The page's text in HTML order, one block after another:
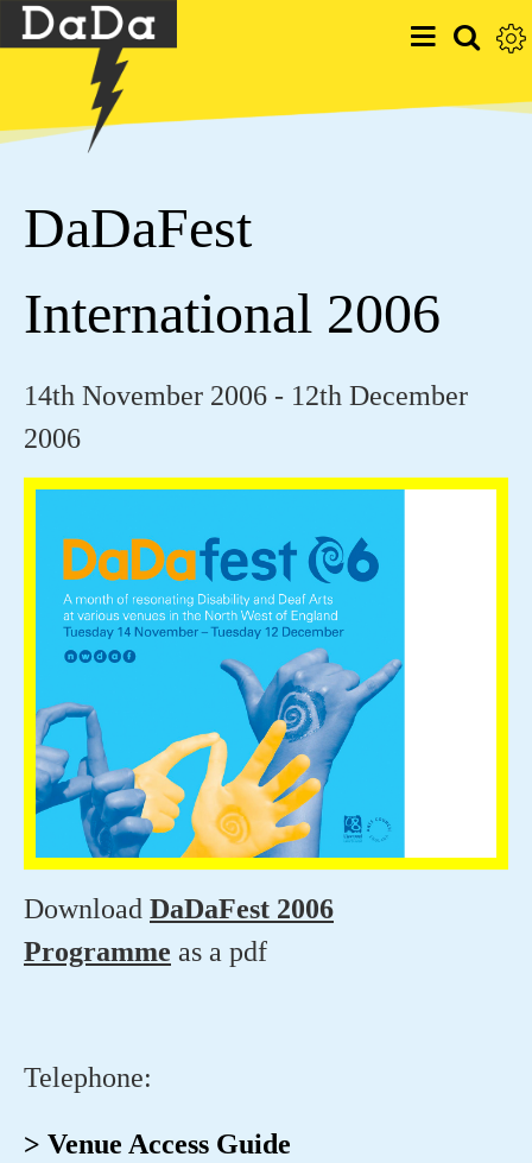
DaDaFest
International 2006
14th November 2006 - 12th December
2006
Download DaDaFest 2006
Programme as a pdf
Telephone:
> Venue Access Guide